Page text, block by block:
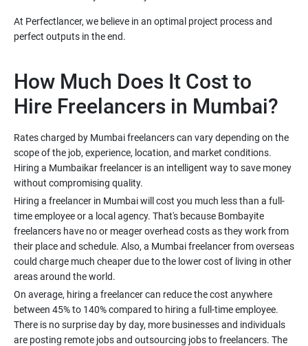
At Perfectlancer, we believe in an optimal project process and
perfect outputs in the end.
How Much Does It Cost to
Hire Freelancers in Mumbai?
Rates charged by Mumbai freelancers can vary depending on the
scope of the job, experience, location, and market conditions.
Hiring a Mumbaikar freelancer is an intelligent way to save money
without compromising quality.
Hiring a freelancer in Mumbai will cost you much less than a full-
time employee or a local agency. That's because Bombayite
freelancers have no or meager overhead costs as they work from
their place and schedule. Also, a Mumbai freelancer from overseas
could charge much cheaper due to the lower cost of living in other
areas around the world.
On average, hiring a freelancer can reduce the cost anywhere
between 45% to 140% compared to hiring a full-time employee.
There is no surprise day by day, more businesses and individuals
are posting remote jobs and outsourcing jobs to freelancers. The